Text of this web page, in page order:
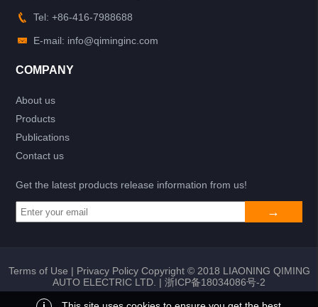
Tel: +86-416-7988688
E-mail: info@qiminginc.com
COMPANY
About us
Products
Publications
Contact us
Get the latest products release information from us!
Terms of Use | Privacy PolicyCopyright © 2018 LIAONING QIMING
AUTO ELECTRIC LTD. | 浙ICP备18034086号-2